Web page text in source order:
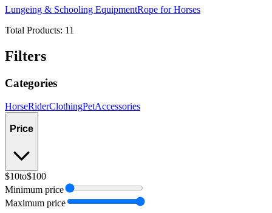
Lungeing & Schooling EquipmentRope for Horses
Total Products: 11
Filters
Categories
HorseRiderClothingPetAccessories
Price
$10to$100
Minimum price
Maximum price